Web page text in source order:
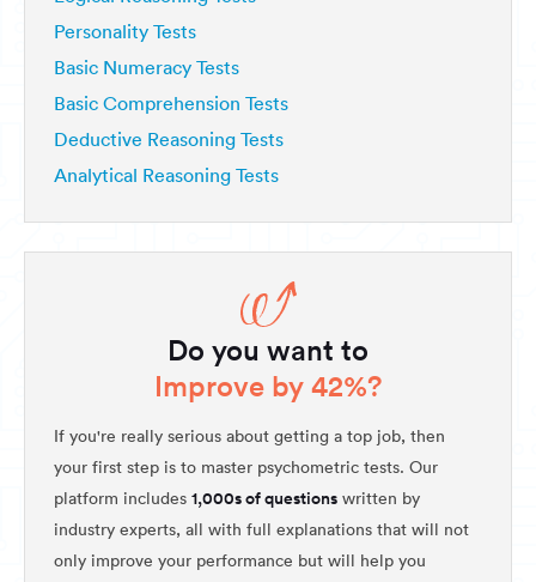
Personality Tests
Basic Numeracy Tests
Basic Comprehension Tests
Deductive Reasoning Tests
Analytical Reasoning Tests
Do you want to
Improve by 42%?
If you're really serious about getting a top job, then
your first step is to master psychometric tests. Our
platform includes 1,000s of questions written by
industry experts, all with full explanations that will not
only improve your performance but will help you